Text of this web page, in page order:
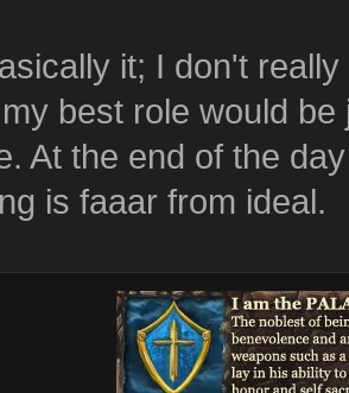
it; I don't
best role would
At the end of the
is faaar from ideal.